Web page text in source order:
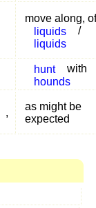
move along, of
liquids
/
liquids
hunt
with
hounds
,
as might be
expected